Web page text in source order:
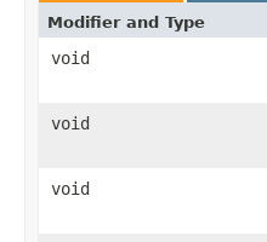
Modifier and Type
void
void
void